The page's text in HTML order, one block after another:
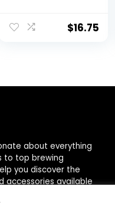
24 oz Package
$16.75
about everything
top brewing
you discover the
accessories available